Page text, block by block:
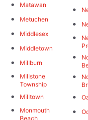
Matawan
Metuchen
Middlesex
Middletown
Millburn
Millstone
Township
Milltown
Monmouth
Beach